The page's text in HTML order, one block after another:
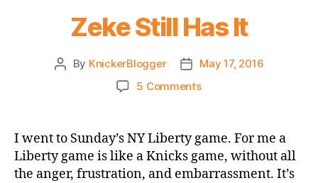
Zeke Still Has It
Post
By KnickerBlogger
Post
date
May 17, 2016
5 Commentson
Has
It
I went to Sunday’s NY Liberty game. For me a
Liberty game is like a Knicks game, without all
the anger, frustration, and embarrassment. It’s